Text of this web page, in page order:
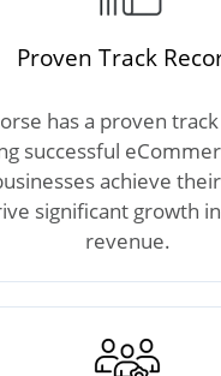
Proven Track
has a proven
successful
achieve
significant growth
revenue.